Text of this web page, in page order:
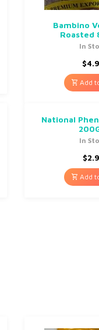
Bambino
Roasted
In
$
Add
National
In
$
Add